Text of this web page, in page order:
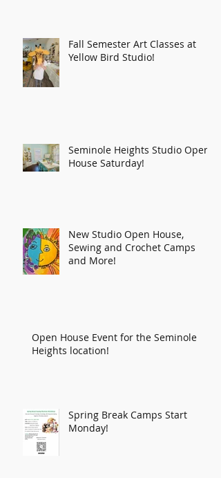
Fall Semester Art Classes at
Yellow Bird Studio!
Seminole Heights Studio Open
House Saturday!
New Studio Open House,
Sewing and Crochet Camps
and More!
Open House Event for the Seminole
Heights location!
Spring Break Camps Start
Monday!